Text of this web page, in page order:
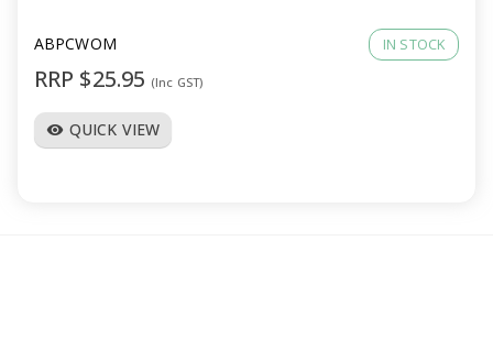
ABPCWOM IN STOCK
RRP $25.95 (Inc GST)
visibility QUICK VIEW